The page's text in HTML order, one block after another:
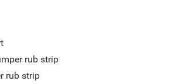
rub strip
rub strip